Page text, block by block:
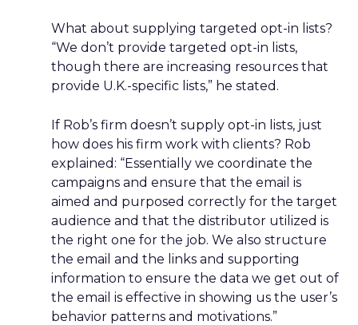
What about supplying targeted opt-in lists?
“We don’t provide targeted opt-in lists,
though there are increasing resources that
provide U.K.-specific lists,” he stated.
If Rob’s firm doesn’t supply opt-in lists, just
how does his firm work with clients? Rob
explained: “Essentially we coordinate the
campaigns and ensure that the email is
aimed and purposed correctly for the target
audience and that the distributor utilized is
the right one for the job. We also structure
the email and the links and supporting
information to ensure the data we get out of
the email is effective in showing us the user’s
behavior patterns and motivations.”